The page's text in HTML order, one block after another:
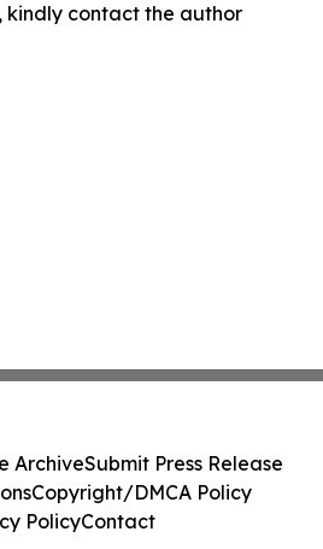
contact the author
ArchiveSubmit Press Release
Copyright/DMCA Policy
PolicyContact